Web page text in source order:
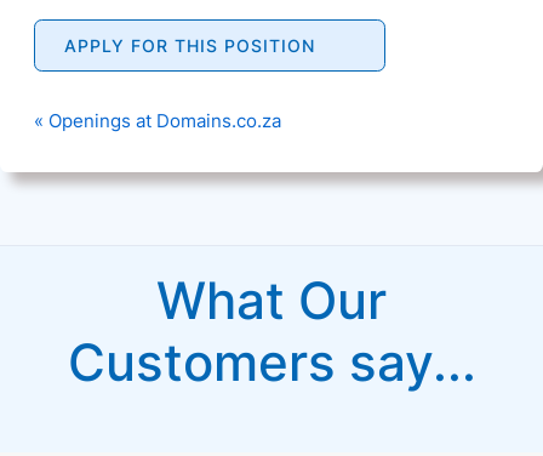
APPLY FOR THIS POSITION
« Openings at Domains.co.za
What Our
Customers say...